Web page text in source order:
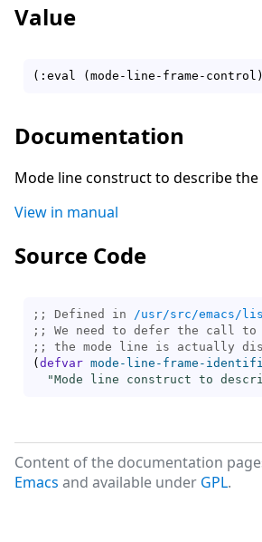
Value
Documentation
Mode line construct to describe
View in manual
Source Code
;; Defined in /usr/src/emacs/
;;
;;
( defvar mode-line-frame-
"Mode line construct to
Content of the documentation
Emacs and available under GPL.